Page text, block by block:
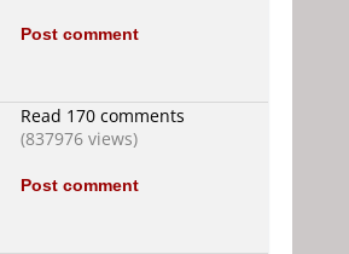
Post comment
Read 170 comments
(837976 views)
Post comment